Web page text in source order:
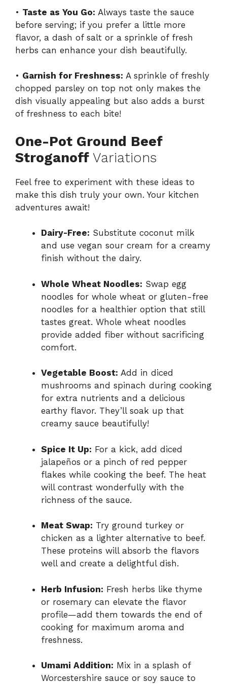
• Taste as You Go: Always taste the sauce
before serving; if you prefer a little more
flavor, a dash of salt or a sprinkle of fresh
herbs can enhance your dish beautifully.
• Garnish for Freshness: A sprinkle of freshly
chopped parsley on top not only makes the
dish visually appealing but also adds a burst
of freshness to each bite!
One-Pot Ground Beef
Stroganoff Variations
Feel free to experiment with these ideas to
make this dish truly your own. Your kitchen
adventures await!
Dairy-Free: Substitute coconut milk
and use vegan sour cream for a creamy
finish without the dairy.
Whole Wheat Noodles: Swap egg
noodles for whole wheat or gluten-free
noodles for a healthier option that still
tastes great. Whole wheat noodles
provide added fiber without sacrificing
comfort.
Vegetable Boost: Add in diced
mushrooms and spinach during cooking
for extra nutrients and a delicious
earthy flavor. They’ll soak up that
creamy sauce beautifully!
Spice It Up: For a kick, add diced
jalapeños or a pinch of red pepper
flakes while cooking the beef. The heat
will contrast wonderfully with the
richness of the sauce.
Meat Swap: Try ground turkey or
chicken as a lighter alternative to beef.
These proteins will absorb the flavors
well and create a delightful dish.
Herb Infusion: Fresh herbs like thyme
or rosemary can elevate the flavor
profile—add them towards the end of
cooking for maximum aroma and
freshness.
Umami Addition: Mix in a splash of
Worcestershire sauce or soy sauce to